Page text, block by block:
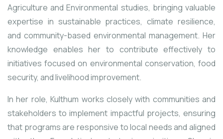
Agriculture and Environmental studies, bringing valuable
expertise in sustainable practices, climate resilience,
and community-based environmental management. Her
knowledge enables her to contribute effectively to
initiatives focused on environmental conservation, food
security, and livelihood improvement.
In her role, Kulthum works closely with communities and
stakeholders to implement impactful projects, ensuring
that programs are responsive to local needs and aligned